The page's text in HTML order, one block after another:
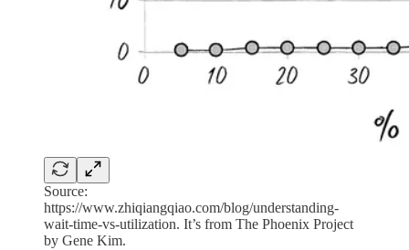
Source:
https://www.zhiqiangqiao.com/blog/understanding-
wait-time-vs-utilization. It’s from The Phoenix Project
by Gene Kim.